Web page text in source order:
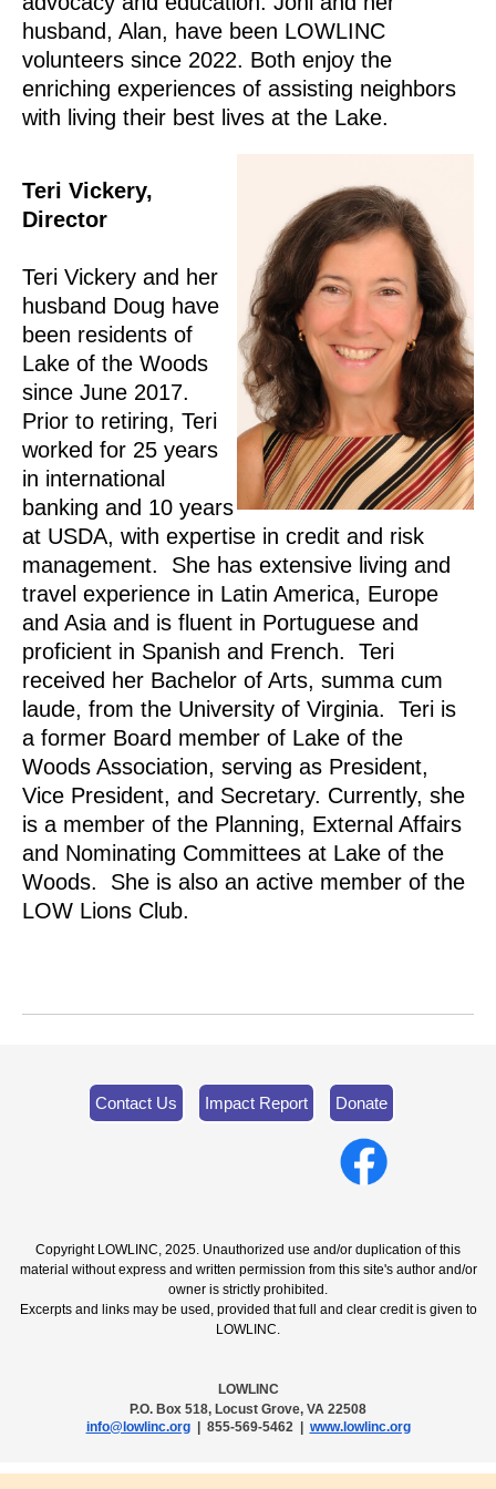
husband, Alan, have been LOWLINC
volunteers since 2022. Both enjoy the
enriching experiences of assisting neighbors
with living their best lives at the Lake.
Teri Vickery,
Director
Teri Vickery and her
husband Doug have
been residents of
Lake of the Woods
since June 2017.
Prior to retiring, Teri
worked for 25 years
in international
banking and 10 years
at USDA, with expertise in credit and risk
management. She has extensive living and
travel experience in Latin America, Europe
and Asia and is fluent in Portuguese and
proficient in Spanish and French. Teri
received her Bachelor of Arts, summa cum
laude, from the University of Virginia. Teri is
a former Board member of Lake of the
Woods Association, serving as President,
Vice President, and Secretary. Currently, she
is a member of the Planning, External Affairs
and Nominating Committees at Lake of the
Woods. She is also an active member of the
LOW Lions Club.
Contact Us Impact Report Donate
Copyright LOWLINC, 2025. Unauthorized use and/or duplication of this
material without express and written permission from this site's author and/or
owner is strictly prohibited.
Excerpts and links may be used, provided that full and clear credit is given to
LOWLINC.
LOWLINC
P.O. Box 518, Locust Grove, VA 22508
info@lowlinc.org| 855-569-5462 | www.lowlinc.org